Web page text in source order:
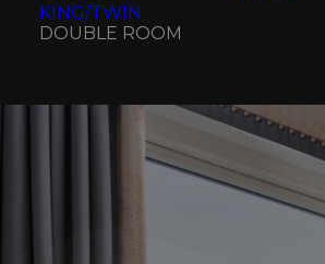
KING/TWIN
DOUBLE ROOM